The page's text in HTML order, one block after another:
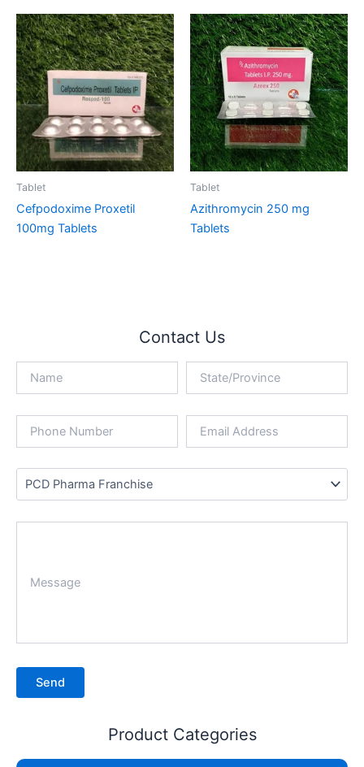
Tablet
Cefpodoxime Proxetil
100mg Tablets
Tablet
Azithromycin 250 mg
Tablets
Contact Us
Product Categories